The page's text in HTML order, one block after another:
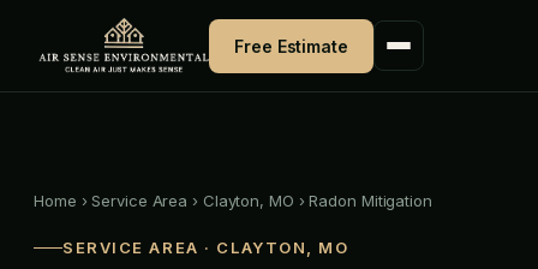
content
Free Estimate
Home › Service Area › Clayton, MO ›Radon Mitigation
SERVICE AREA · CLAYTON, MO